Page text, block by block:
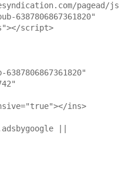
pagead/js
6387806867361820"